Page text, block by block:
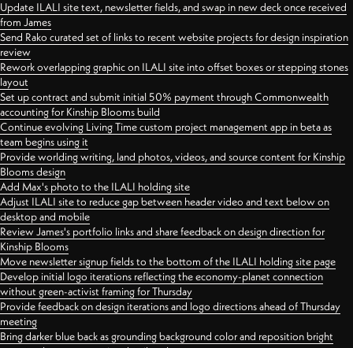
Update ILALI site text, newsletter fields, and swap in new deck once received
from James
Send Rako curated set of links to recent website projects for design inspiration
review
Rework overlapping graphic on ILALI site into offset boxes or stepping stones
layout
Set up contract and submit initial 50% payment through Commonwealth
accounting for Kinship Blooms build
Continue evolving Living Time custom project management app in beta as
team begins using it
Provide worlding writing, land photos, videos, and source content for Kinship
Blooms design
Add Max's photo to the ILALI holding site
Adjust ILALI site to reduce gap between header video and text below on
desktop and mobile
Review James's portfolio links and share feedback on design direction for
Kinship Blooms
Move newsletter signup fields to the bottom of the ILALI holding site page
Develop initial logo iterations reflecting the economy-planet connection
without green-activist framing for Thursday
Provide feedback on design iterations and logo directions ahead of Thursday
meeting
Bring darker blue back as grounding background color and reposition bright